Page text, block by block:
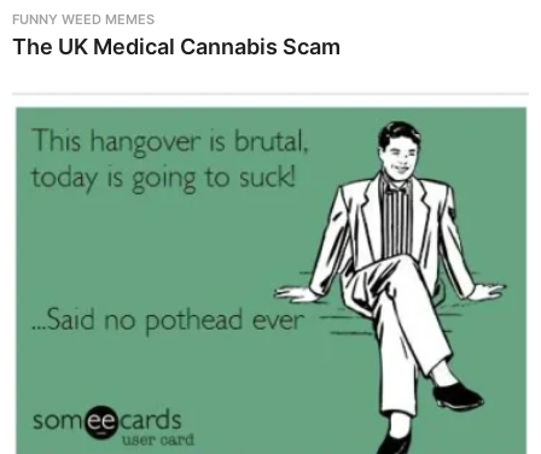
FUNNY WEED MEMES
The UK Medical Cannabis Scam